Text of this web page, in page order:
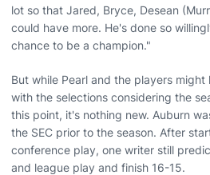
lot so that Jared, Bryce, Desean
could have more. He's done so
chance to be a champion."
But while Pearl and the players
with the selections considering the
this point, it's nothing new. Auburn
the SEC prior to the season. After
conference play, one writer still
and league play and finish 16-15.